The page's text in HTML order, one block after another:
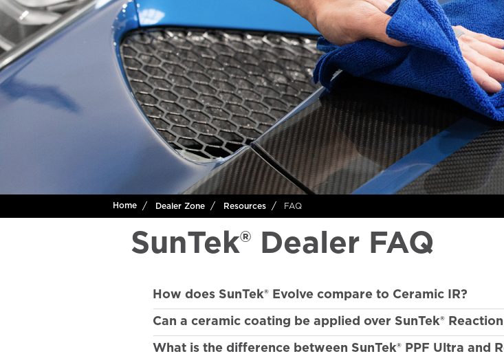
Home Dealer Zone Resources FAQ
SunTek® Dealer FAQ
How does SunTek® Evolve compare to Ceramic IR?
Can a ceramic coating be applied over SunTek® Reaction
What is the difference between SunTek® PPF Ultra and